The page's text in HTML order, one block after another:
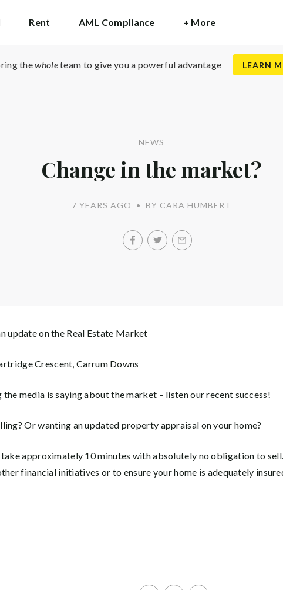
Rent AML Compliance + More
thewholeteam to give you a powerful advantage LEARN
NEWS
Change in the market?
7 YEARS AGO • BY CARA HUMBERT
update on the Real Estate Market
Crescent, Carrum Downs
media is saying about the market – listen our recent success!
Or wanting an updated property appraisal on your home?
approximately 10 minutes with absolutely no obligation to
financial initiatives or to ensure your home is adequately